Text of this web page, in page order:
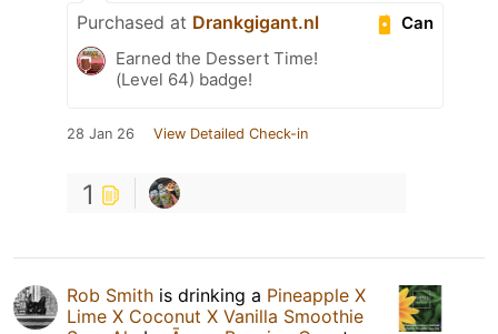
Can
Purchased at Drankgigant.nl
Earned the Dessert Time!
(Level 64) badge!
28 Jan 26 View Detailed Check-in
1
Rob Smith is drinking a Pineapple X
Lime X Coconut X Vanilla Smoothie